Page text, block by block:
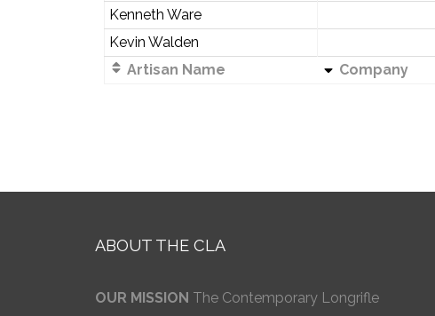
Kenneth Ware
Kevin Walden
Artisan Name
Company
ABOUT THE CLA
OUR MISSION The Contemporary Longrifle